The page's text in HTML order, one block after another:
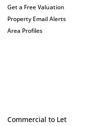
Get a Free Valuation
Property Email Alerts
Area Profiles
Commercial to Let